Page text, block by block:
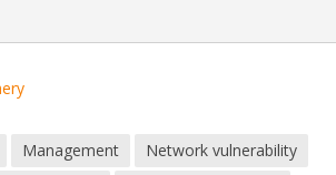
Management
Network vulnerability